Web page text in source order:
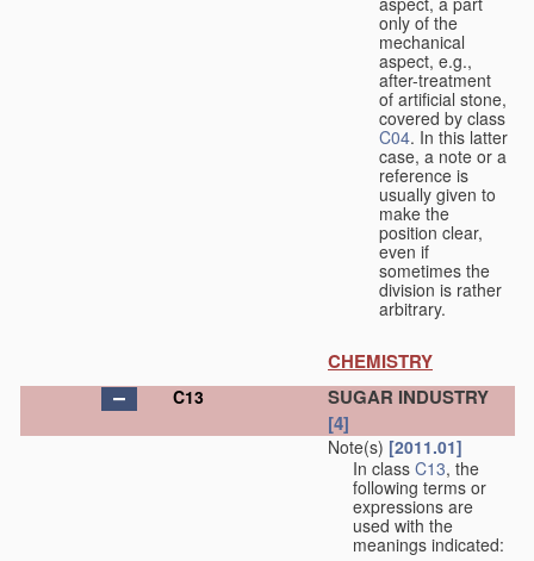
only of the
mechanical
aspect, e.g.,
after-treatment
of artificial stone,
covered by class
C04. In this latter
case, a note or a
reference is
usually given to
make the
position clear,
even if
sometimes the
division is rather
arbitrary.
CHEMISTRY
C13
SUGAR INDUSTRY
[4]
Note(s) [2011.01]
In class C13, the
following terms or
expressions are
used with the
meanings indicated: